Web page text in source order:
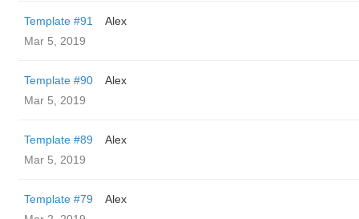
Template #91
Alex
Mar 5, 2019
Template #90
Alex
Mar 5, 2019
Template #89
Alex
Mar 5, 2019
Template #79
Alex